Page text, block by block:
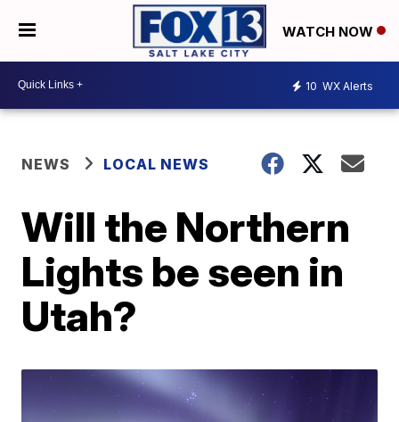
WATCH NOW
10 WX Alerts
NEWS LOCAL NEWS
Will the Northern
Lights be seen in
Utah?